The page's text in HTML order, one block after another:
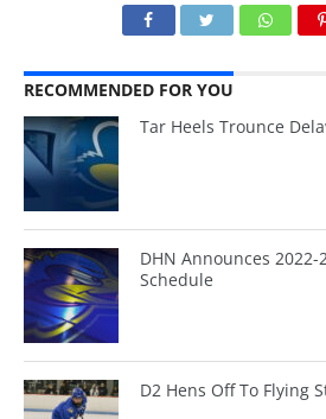
RECOMMENDED FOR YOU
Tar Heels Trounce
DHN Announces 2022-
Schedule
D2 Hens Off To Flying